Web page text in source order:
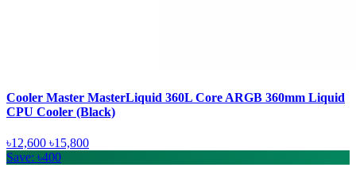
Cooler Master MasterLiquid 360L Core ARGB 360mm Liquid
CPU Cooler (Black)
৳12,600 ৳15,800
Save: ৳400